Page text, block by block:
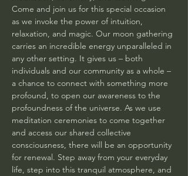
Come and join us for this special occasion
as we invoke the power of intuition,
relaxation, and magic. Our moon gathering
carries an incredible energy unparalleled in
any other setting. It gives us – both
individuals and our community as a whole –
a chance to connect with something more
profound, to open our awareness to the
profoundness of the universe. As we use
meditation ceremonies to come together
and access our shared collective
consciousness, there will be an opportunity
for renewal. Step away from your everyday
life, step into this tranquil atmosphere, and